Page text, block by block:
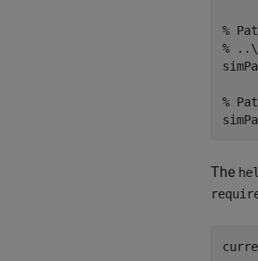
%
%
%
The